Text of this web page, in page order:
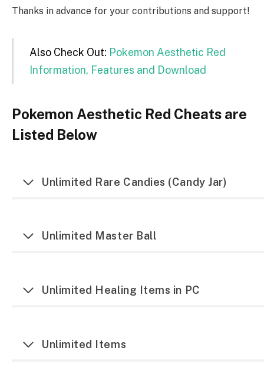
Thanks in advance for your contributions and support!
Also Check Out: Pokemon Aesthetic Red
Information, Features and Download
Pokemon Aesthetic Red Cheats are
Listed Below
Unlimited Rare Candies (Candy Jar)
Unlimited Master Ball
Unlimited Healing Items in PC
Unlimited Items